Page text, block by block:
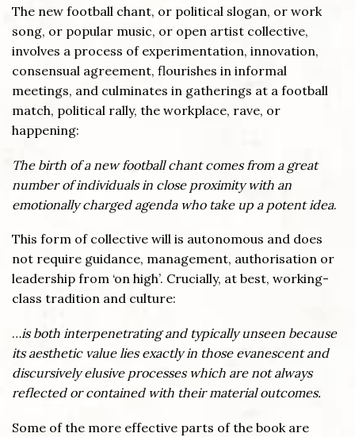
The new football chant, or political slogan, or work
song, or popular music, or open artist collective,
involves a process of experimentation, innovation,
consensual agreement, flourishes in informal
meetings, and culminates in gatherings at a football
match, political rally, the workplace, rave, or
happening:
The birth of a new football chant comes from a great
number of individuals in close proximity with an
emotionally charged agenda who take up a potent idea.
This form of collective will is autonomous and does
not require guidance, management, authorisation or
leadership from ‘on high’. Crucially, at best, working-
class tradition and culture:
…is both interpenetrating and typically unseen because
its aesthetic value lies exactly in those evanescent and
discursively elusive processes which are not always
reflected or contained with their material outcomes.
Some of the more effective parts of the book are